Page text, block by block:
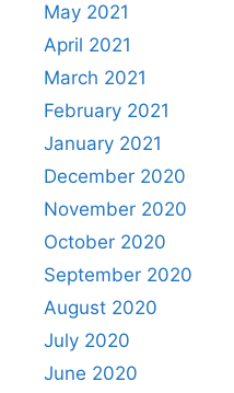
May 2021
April 2021
March 2021
February 2021
January 2021
December 2020
November 2020
October 2020
September 2020
August 2020
July 2020
June 2020